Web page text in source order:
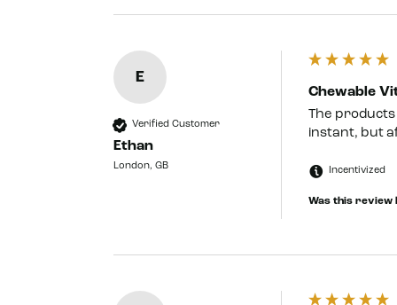
E
Verified Customer
Ethan
London, GB
Chewable
The
instant, but
Incentivized
Was this review